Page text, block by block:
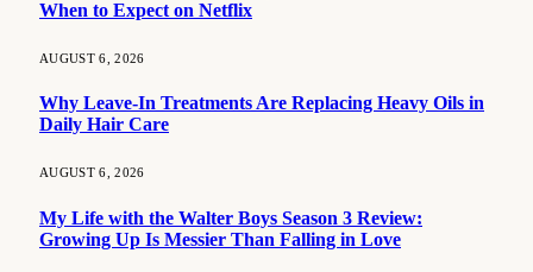
When to Expect on Netflix
AUGUST 6, 2026
Why Leave-In Treatments Are Replacing Heavy Oils in
Daily Hair Care
AUGUST 6, 2026
My Life with the Walter Boys Season 3 Review:
Growing Up Is Messier Than Falling in Love